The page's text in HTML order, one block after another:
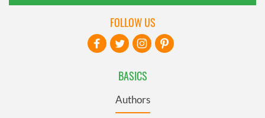
BASICS
Authors
FOLLOW US